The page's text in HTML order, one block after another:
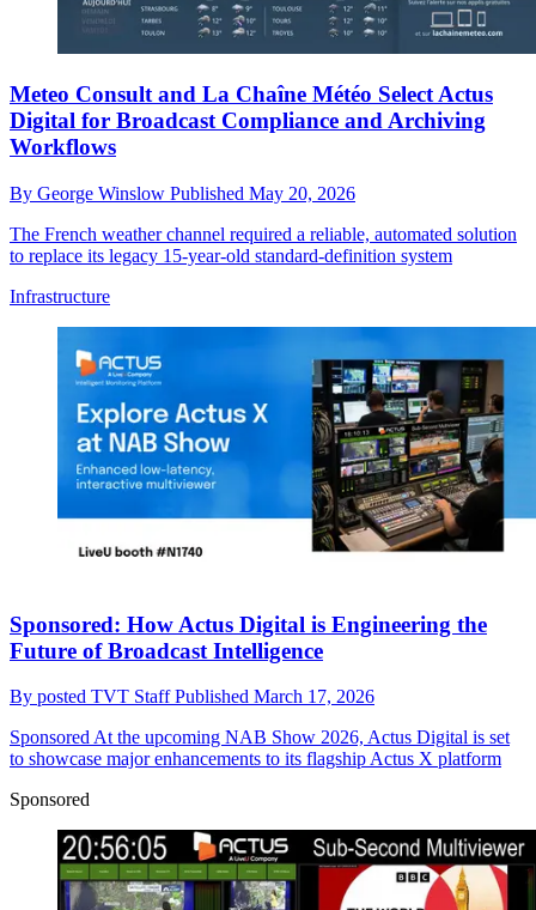
Meteo Consult and La Chaîne Météo Select Actus
Digital for Broadcast Compliance and Archiving
Workflows
By George Winslow Published May 20, 2026
The French weather channel required a reliable, automated solution
to replace its legacy 15-year-old standard-definition system
Infrastructure
Sponsored: How Actus Digital is Engineering the
Future of Broadcast Intelligence
By posted TVT StaffPublished March 17, 2026
SponsoredAt the upcoming NAB Show 2026, Actus Digital is set
to showcase major enhancements to its flagship Actus X platform
Sponsored